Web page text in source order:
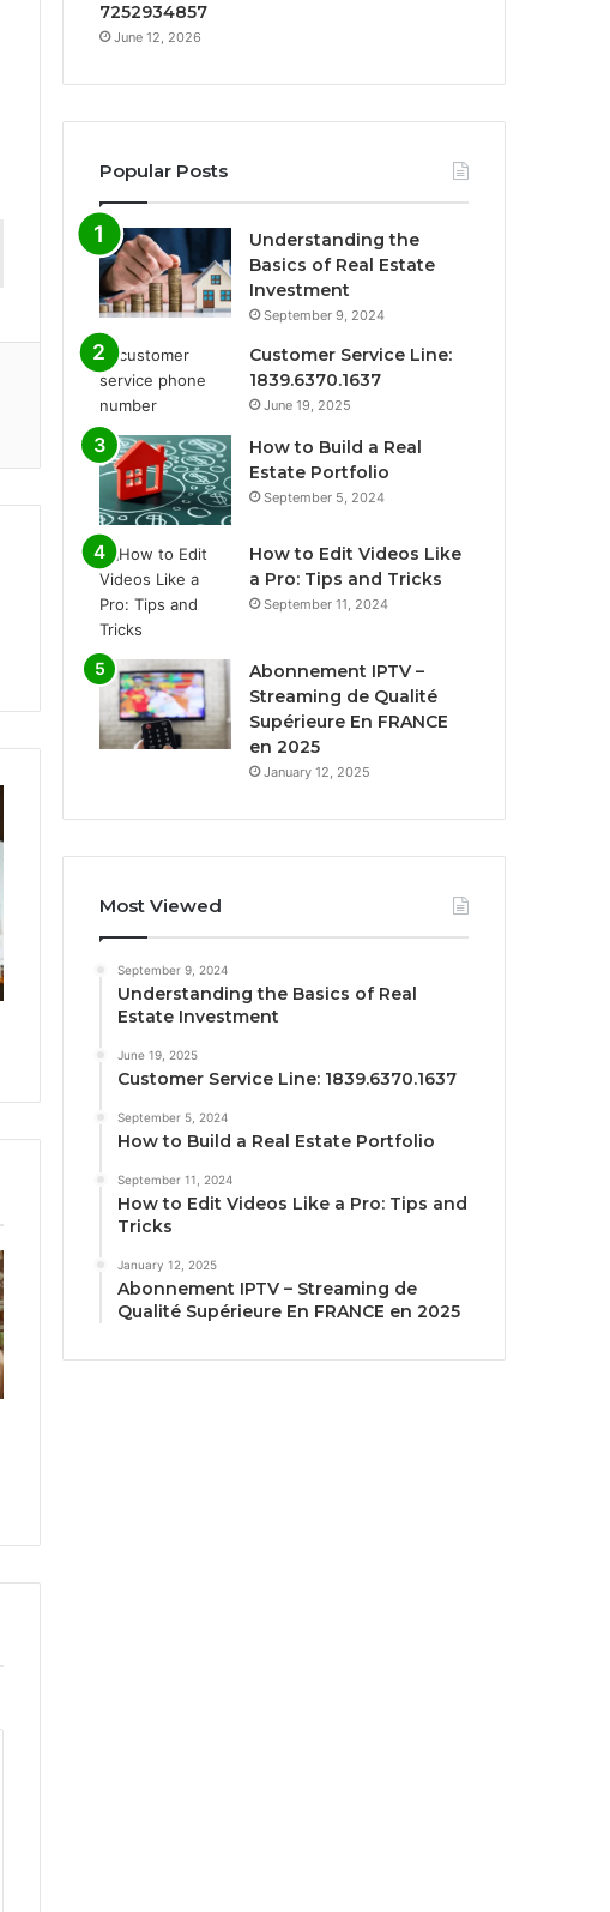
7252934857
June 12, 2026
Popular Posts
Understanding the
Basics of Real Estate
Investment
September 9, 2024
Customer Service Line:
1839.6370.1637
June 19, 2025
How to Build a Real
Estate Portfolio
September 5, 2024
How to Edit Videos Like
a Pro: Tips and Tricks
September 11, 2024
Abonnement IPTV –
Streaming de Qualité
Supérieure En FRANCE
en 2025
January 12, 2025
Most Viewed
September 9, 2024
Understanding the Basics of Real
Estate Investment
June 19, 2025
Customer Service Line: 1839.6370.1637
September 5, 2024
How to Build a Real Estate Portfolio
September 11, 2024
How to Edit Videos Like a Pro: Tips and
Tricks
January 12, 2025
Abonnement IPTV – Streaming de
Qualité Supérieure En FRANCE en 2025